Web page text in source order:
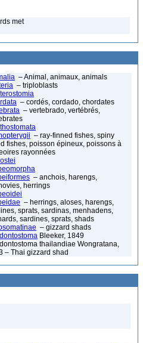
met
– Animal, animaux, animals
– triploblasts
– cordés, cordado, chordates
– vertebrado, vertébrés,
– ray-finned fishes, spiny
fishes, poisson épineux, poissons à
rayonnées
– anchois, harengs,
herrings
– herrings, aloses, harengs,
sprats, sardinas, menhadens,
sardines, sprats, shads
– gizzard shads
Bleeker, 1849
thailandiae Wongratana,
– Thai gizzard shad